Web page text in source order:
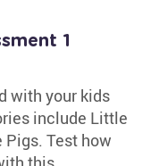
1
with your kids
include Little
Pigs. Test how